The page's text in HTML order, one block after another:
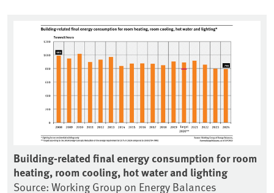
Building-related final energy consumption for room
heating, room cooling, hot water and lighting
Source: Working Group on Energy Balances